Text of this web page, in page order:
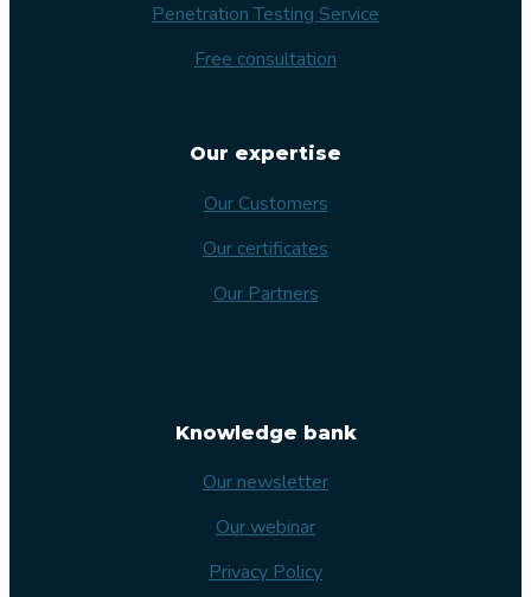
Penetration Testing Service
Free consultation
Our expertise
Our Customers
Our certificates
Our Partners
Knowledge bank
Our newsletter
Our webinar
Privacy Policy